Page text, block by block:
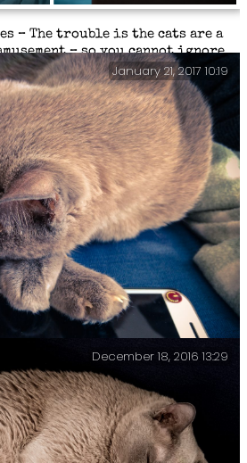
– The trouble is the cats are a
– so you cannot ignore
foibles (and furballs).
phone and Tubby wore himself
January 21, 2017 10:19
December 18, 2016 13:29